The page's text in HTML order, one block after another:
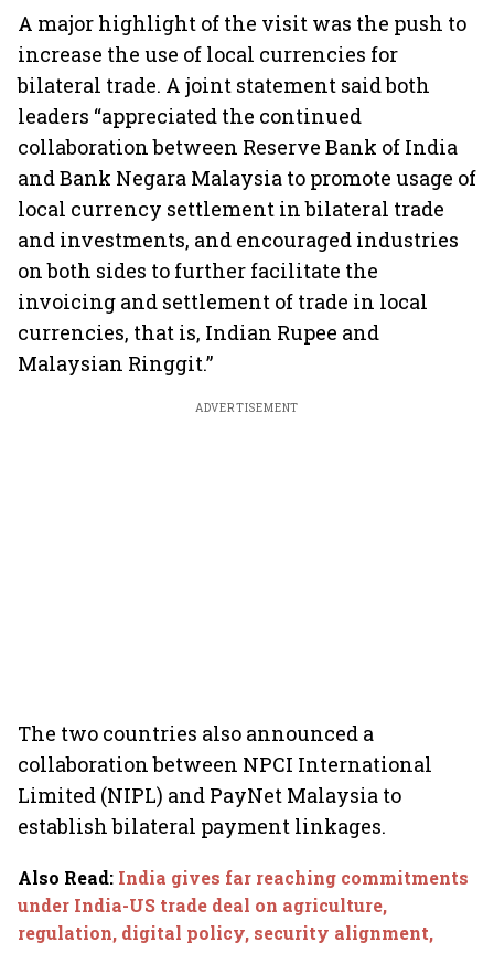
A major highlight of the visit was the push to
increase the use of local currencies for
bilateral trade. A joint statement said both
leaders “appreciated the continued
collaboration between Reserve Bank of India
and Bank Negara Malaysia to promote usage of
local currency settlement in bilateral trade
and investments, and encouraged industries
on both sides to further facilitate the
invoicing and settlement of trade in local
currencies, that is, Indian Rupee and
Malaysian Ringgit.”
ADVERTISEMENT
The two countries also announced a
collaboration between NPCI International
Limited (NIPL) and PayNet Malaysia to
establish bilateral payment linkages.
Also Read: India gives far reaching commitments
under India-US trade deal on agriculture,
regulation, digital policy, security alignment,